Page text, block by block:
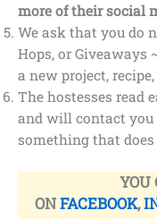
more of their social
We ask that you do
Hops, or Giveaways
a new project,
The hostesses read
and will contact
something that
YOU
ONFACEBOOK,